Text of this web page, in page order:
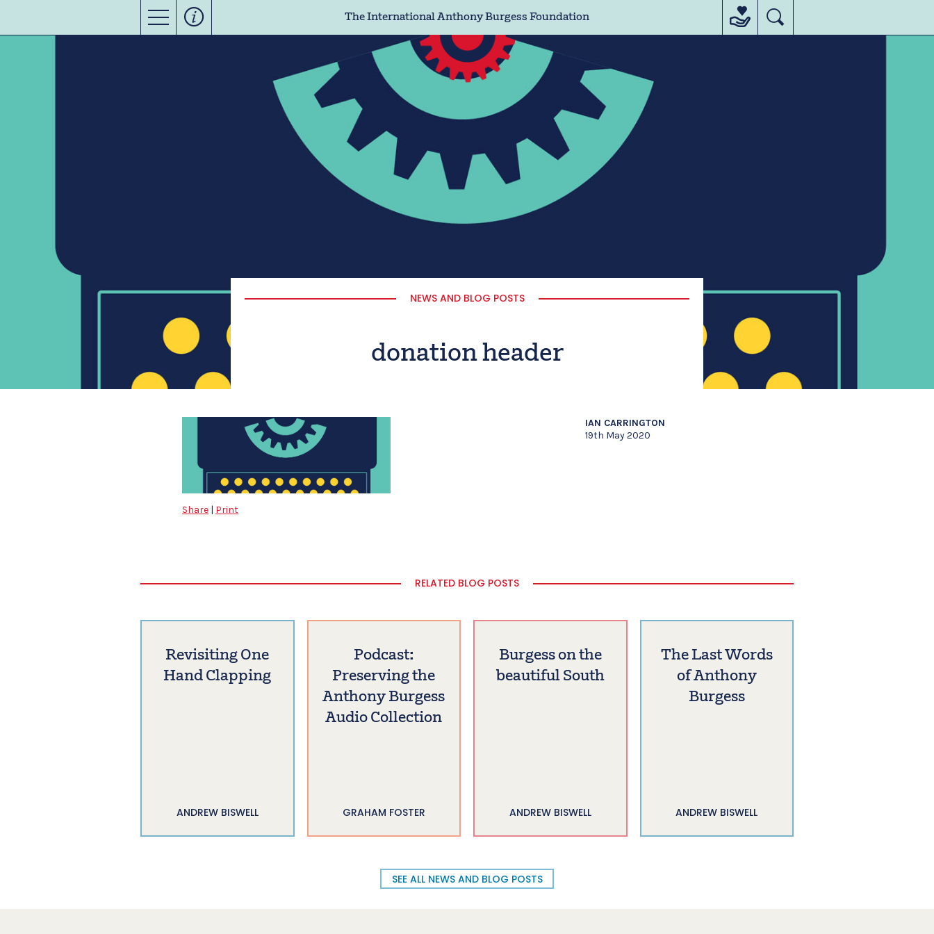
The International Anthony Burgess Foundation
NEWS AND BLOG POSTS
donation header
IAN CARRINGTON
19th May 2020
Share | Print
RELATED BLOG POSTS
Revisiting One
Hand Clapping
ANDREW BISWELL
Podcast:
Preserving the
Anthony Burgess
Audio Collection
GRAHAM FOSTER
Burgess on the
beautiful South
ANDREW BISWELL
The Last Words
of Anthony
Burgess
ANDREW BISWELL
SEE ALL NEWS AND BLOG POSTS